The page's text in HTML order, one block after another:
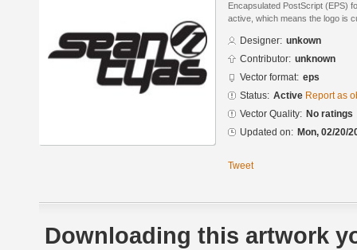
Encapsulated PostScript (EPS)
active, which means the logo is
Designer: unkown
Contributor: unknown
Vector format: eps
Status: Active Report as
Vector Quality: No ratings
Updated on: Mon, 02/20/
Tweet
Downloading this artwork